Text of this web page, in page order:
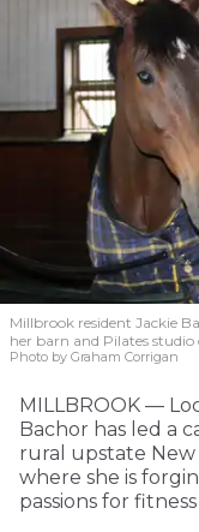
Millbrook resident Jackie
her barn and Pilates studio
Photo by Graham Corrigan
MILLBROOK —
Bachor has led a
rural upstate New
where she is
passions for